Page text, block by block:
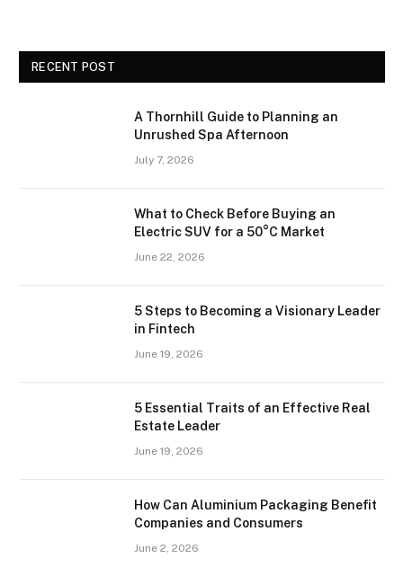
RECENT POST
A Thornhill Guide to Planning an
Unrushed Spa Afternoon
July 7, 2026
What to Check Before Buying an
Electric SUV for a 50°C Market
June 22, 2026
5 Steps to Becoming a Visionary Leader
in Fintech
June 19, 2026
5 Essential Traits of an Effective Real
Estate Leader
June 19, 2026
How Can Aluminium Packaging Benefit
Companies and Consumers
June 2, 2026